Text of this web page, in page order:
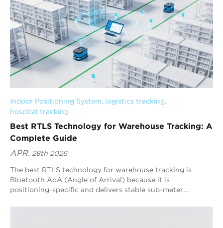
assets, forklifts, and personnel.
Indoor Positioning System, logistics tracking,
hospital tracking
Best RTLS Technology for Warehouse Tracking: A
Complete Guide
APR. 28th 2026
The best RTLS technology for warehouse tracking is
Bluetooth AoA (Angle of Arrival) because it is
positioning-specific and delivers stable sub-meter
AoA RTLS strengthens this advantage through high-